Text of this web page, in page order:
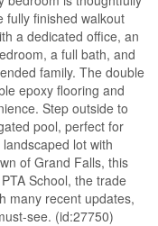
fully finished walkout
a dedicated office, an
a full bath, and
family. The double
epoxy flooring and
Step outside to
pool, perfect for
lot with
of Grand Falls, this
School, the trade
many recent updates,
see. (id:27750)